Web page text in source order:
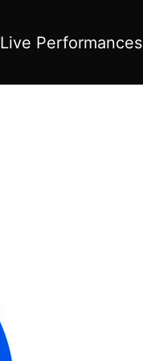
Live Performances